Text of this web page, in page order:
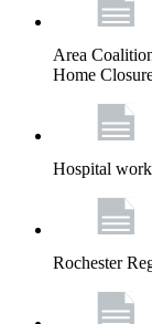
Area
Home
Hospital
Rochester